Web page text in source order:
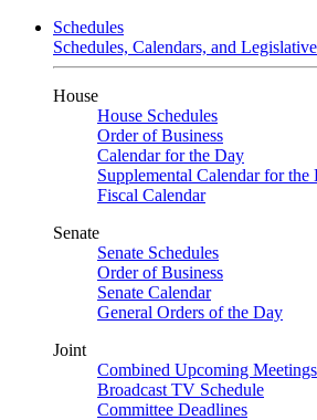
Schedules
Schedules, Calendars, and
House
House Schedules
Order of Business
Calendar for the Day
Supplemental Calendar for the
Fiscal Calendar
Senate
Senate Schedules
Order of Business
Senate Calendar
General Orders of the Day
Joint
Combined Upcoming Meetings
Broadcast TV Schedule
Committee Deadlines